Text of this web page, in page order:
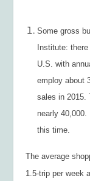
Some gross
Institute:
U.S. with
employ about
sales in 2015.
nearly
this time.
The average
1.5-trip per week